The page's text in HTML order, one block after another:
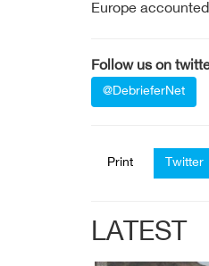
Europe
Follow us on
@DebrieferNet
Print Twitter
LATEST